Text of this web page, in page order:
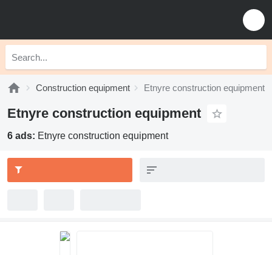
Construction equipment Etnyre construction equipment
Etnyre construction equipment
6 ads: Etnyre construction equipment